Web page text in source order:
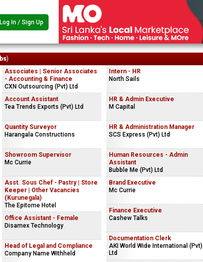
Log In / Sign Up
)
Associates | Senior Associates
- Accounting & Finance
CXN Outsourcing (Pvt) Ltd
Account Assistant
Tea Trends Exports (Pvt) Ltd
Quantity Surveyor
Harangala Constructions
Showroom Supervisor
Mc Currie
Asst. Sous Chef - Pastry | Store
Keeper | Other Vacancies
(Kurunegala)
The Epitome Hotel
Office Assistant - Female
Disamex Technology
Head of Legal and Compliance
Company Name Withheld
Intern - HR
North Sails
HR & Admin Executive
M Capital
HR & Administration Manager
SCS Express (Pvt) Ltd
Human Resources - Admin
Assistant
Bubble Me (Pvt) Ltd
Brand Executive
Mc Currie
Finance Executive
Cashew Talks
Documentation Clerk
AKI World Wide International (Pvt)
Ltd